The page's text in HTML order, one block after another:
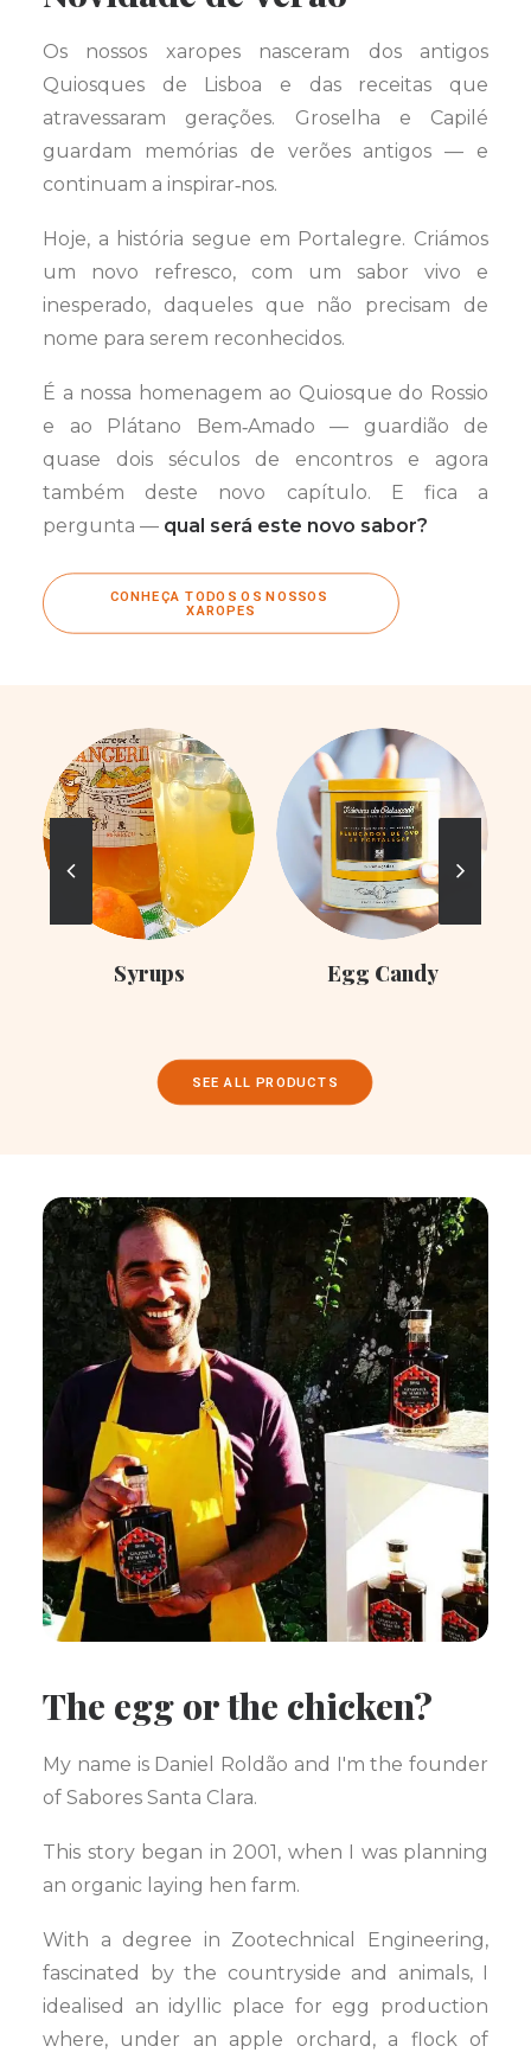
Os nossos xaropes nasceram dos antigos
Quiosques de Lisboa e das receitas que
atravessaram gerações. Groselha e Capilé
guardam memórias de verões antigos — e
continuam a inspirar‑nos.
Hoje, a história segue em Portalegre. Criámos
um novo refresco, com um sabor vivo e
inesperado, daqueles que não precisam de
nome para serem reconhecidos.
É a nossa homenagem ao Quiosque do Rossio
e ao Plátano Bem‑Amado — guardião de
quase dois séculos de encontros e agora
também deste novo capítulo. E fica a
pergunta — qual será este novo sabor?
CONHEÇA TODOS OS NOSSOS
XAROPES
Syrups Egg Candy
SEE ALL PRODUCTS
The egg or the chicken?
My name is Daniel Roldão and I'm the founder
of Sabores Santa Clara.
This story began in 2001, when I was planning
an organic laying hen farm.
With a degree in Zootechnical Engineering,
fascinated by the countryside and animals, I
idealised an idyllic place for egg production
where, under an apple orchard, a flock of